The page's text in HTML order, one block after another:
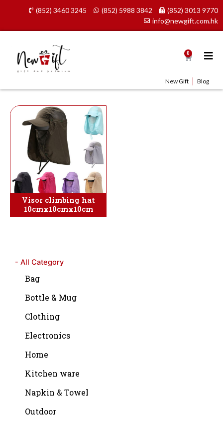
content
(852) 3460 3245 (852) 5988 3842
(852) 3013 9770
info@newgift.com.hk
0 Cart
New Gift Blog
- All Category
Bag
Bottle & Mug
Clothing
Electronics
Home
Kitchen ware
Napkin & Towel
Outdoor
Visor climbing hat
10cmx10cmx10cm